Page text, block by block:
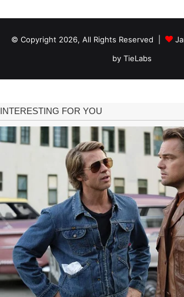
© Copyright 2026, All Rights Reserved |
by TieLabs